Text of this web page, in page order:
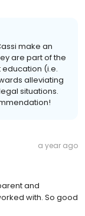
make an
are part of the
education (i.e.
alleviating
situations.
a year ago
and
with. So good